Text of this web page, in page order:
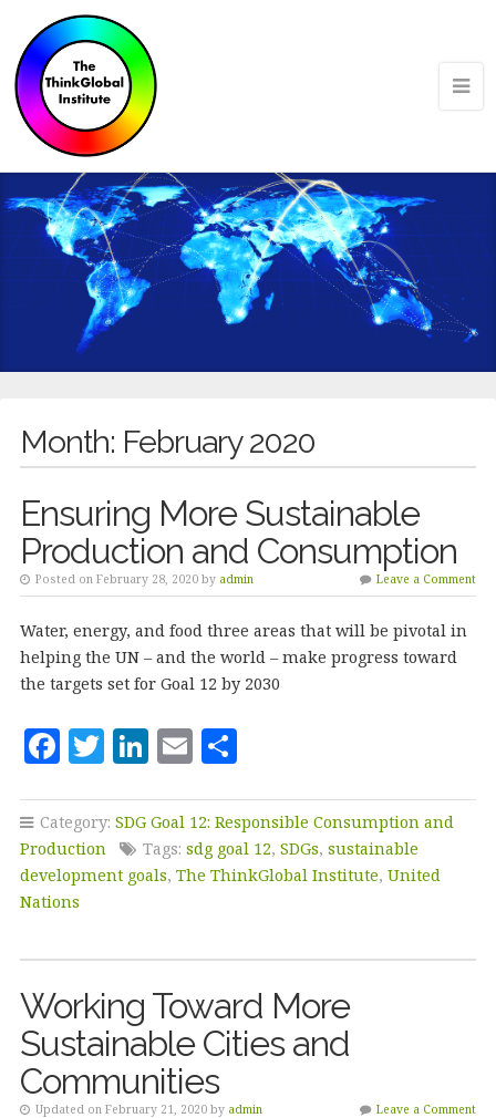
Month: February 2020
Ensuring More Sustainable
Production and Consumption
Posted on February 28, 2020 by admin Leave a Comment
Water, energy, and food three areas that will be pivotal in
helping the UN – and the world – make progress toward
the targets set for Goal 12 by 2030
F
c
e
b
o
o
k
T
it
te
r
Li
k
e
dI
E
ai
l
S
a
r
e
Category: SDG Goal 12: Responsible Consumption and
Production
Tags: sdg goal 12, SDGs, sustainable
development goals, The ThinkGlobal Institute, United
Nations
Working Toward More
Sustainable Cities and
Communities
Updated on February 21, 2020 by admin Leave a Comment